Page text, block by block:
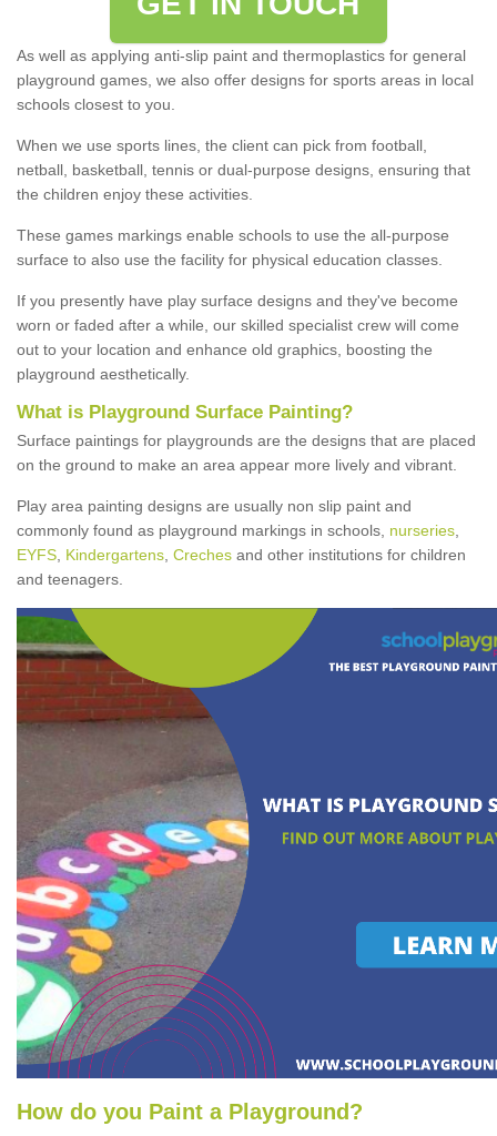
As well as applying anti-slip paint and thermoplastics for general
playground games, we also offer designs for sports areas in local
schools closest to you.
When we use sports lines, the client can pick from football,
netball, basketball, tennis or dual-purpose designs, ensuring that
the children enjoy these activities.
These games markings enable schools to use the all-purpose
surface to also use the facility for physical education classes.
If you presently have play surface designs and they've become
worn or faded after a while, our skilled specialist crew will come
out to your location and enhance old graphics, boosting the
playground aesthetically.
What is Playground Surface Painting?
Surface paintings for playgrounds are the designs that are placed
on the ground to make an area appear more lively and vibrant.
Play area painting designs are usually non slip paint and
commonly found as playground markings in schools, nurseries
EYFS Kindergartens Creches and other institutions for children
and teenagers.
How do you Paint a P layground ?